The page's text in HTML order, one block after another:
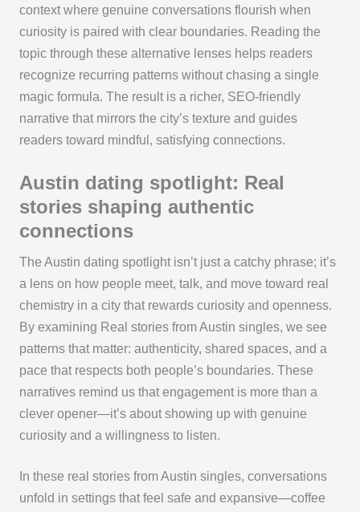
context where genuine conversations flourish when
curiosity is paired with clear boundaries. Reading the
topic through these alternative lenses helps readers
recognize recurring patterns without chasing a single
magic formula. The result is a richer, SEO-friendly
narrative that mirrors the city’s texture and guides
readers toward mindful, satisfying connections.
Austin dating spotlight: Real
stories shaping authentic
connections
The Austin dating spotlight isn’t just a catchy phrase; it’s
a lens on how people meet, talk, and move toward real
chemistry in a city that rewards curiosity and openness.
By examining Real stories from Austin singles, we see
patterns that matter: authenticity, shared spaces, and a
pace that respects both people’s boundaries. These
narratives remind us that engagement is more than a
clever opener—it’s about showing up with genuine
curiosity and a willingness to listen.
In these real stories from Austin singles, conversations
unfold in settings that feel safe and expansive—coffee